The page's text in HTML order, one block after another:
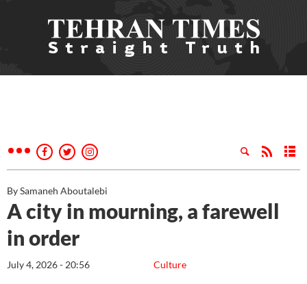
By Samaneh Aboutalebi
A city in mourning, a farewell
in order
Culture
July 4, 2026 - 20:56